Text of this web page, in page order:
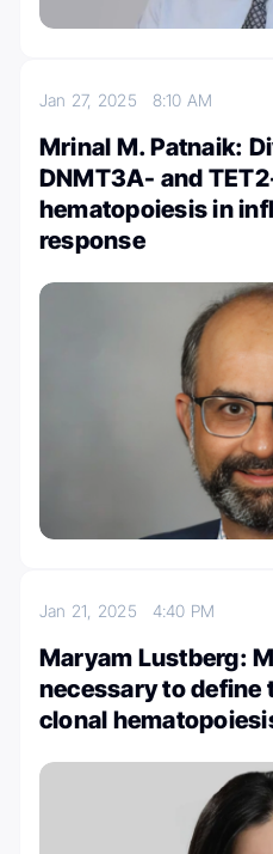
Jan 27, 2025 8:10 AM
Mrinal M. Patnaik:
DNMT3A- and
hematopoiesis in
response
Jan 21, 2025 4:40 PM
Maryam Lustberg:
necessary to define
clonal